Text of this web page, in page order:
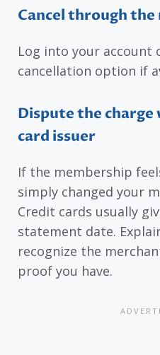
Cancel through
Log into your account
cancellation option if
Dispute the
card issuer
If the membership
simply changed your
Credit cards usually
statement date.
recognize the
proof you have.